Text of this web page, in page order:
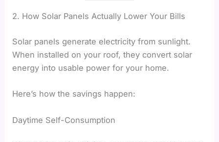
2. How Solar Panels Actually Lower Your Bills
Solar panels generate electricity from sunlight.
When installed on your roof, they convert solar
energy into usable power for your home.
Here’s how the savings happen:
Daytime Self-Consumption